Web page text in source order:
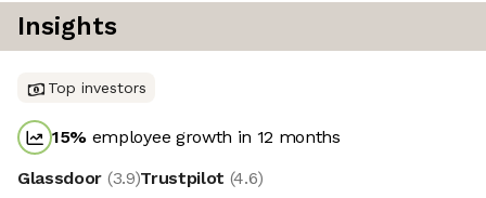
Insights
Top investors
15% employee growth in 12 months
Glassdoor (3.9)Trustpilot (4.6)